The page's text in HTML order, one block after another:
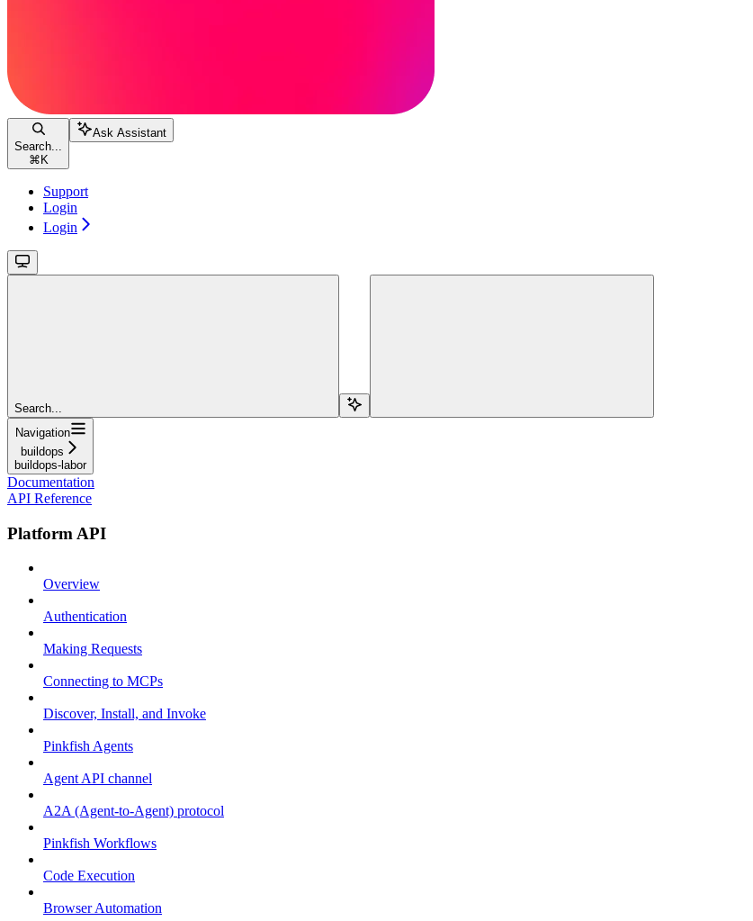
Search...
⌘ K
Ask Assistant
Support
Login
Login
Search...
Navigation
buildops
buildops-labor
Documentation
API Reference
Platform API
Overview
Authentication
Making Requests
Connecting to MCPs
Discover, Install, and Invoke
Pinkfish Agents
Agent API channel
A2A (Agent-to-Agent) protocol
Pinkfish Workflows
Code Execution
Browser Automation